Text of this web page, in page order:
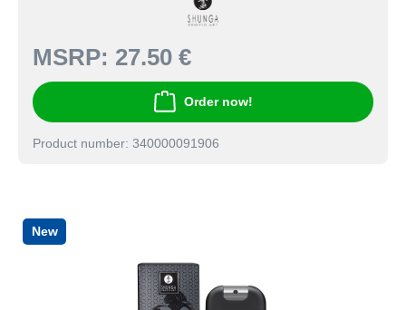
MSRP: 27.50 €
Order now!
Product number: 340000091906
New